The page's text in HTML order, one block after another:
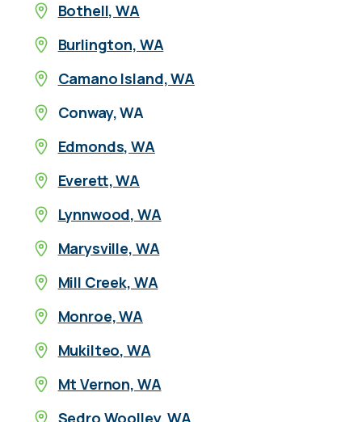
Bothell, WA
Burlington, WA
Camano Island, WA
Conway, WA
Edmonds, WA
Everett, WA
Lynnwood, WA
Marysville, WA
Mill Creek, WA
Monroe, WA
Mukilteo, WA
Mt Vernon, WA
Sedro Woolley, WA